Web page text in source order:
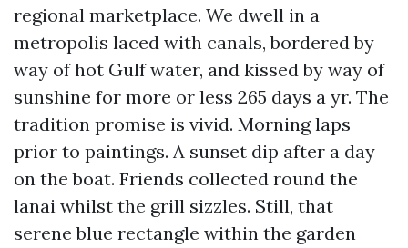
regional marketplace. We dwell in a
metropolis laced with canals, bordered by
way of hot Gulf water, and kissed by way of
sunshine for more or less 265 days a yr. The
tradition promise is vivid. Morning laps
prior to paintings. A sunset dip after a day
on the boat. Friends collected round the
lanai whilst the grill sizzles. Still, that
serene blue rectangle within the garden